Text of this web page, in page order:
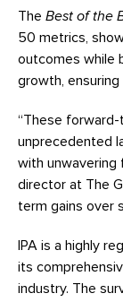
The Best of the
50 metrics,
outcomes while
growth,
“These forward-
unprecedented
with unwavering
director at The
term gains over
IPA is a highly
its
industry. The